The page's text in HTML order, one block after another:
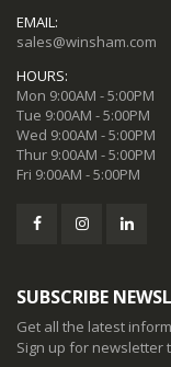
EMAIL:
sales@winsham.com
HOURS:
Mon 9:00AM - 5:00PM
Tue 9:00AM - 5:00PM
Wed 9:00AM - 5:00PM
Thur 9:00AM - 5:00PM
Fri 9:00AM - 5:00PM
SUBSCRIBE
Get all the latest
Sign up for newsletter